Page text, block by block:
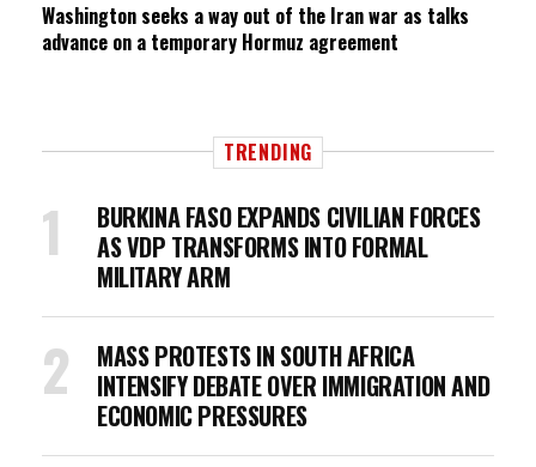
Washington seeks a way out of the Iran war as talks
advance on a temporary Hormuz agreement
TRENDING
BURKINA FASO EXPANDS CIVILIAN FORCES
AS VDP TRANSFORMS INTO FORMAL
MILITARY ARM
MASS PROTESTS IN SOUTH AFRICA
INTENSIFY DEBATE OVER IMMIGRATION AND
ECONOMIC PRESSURES